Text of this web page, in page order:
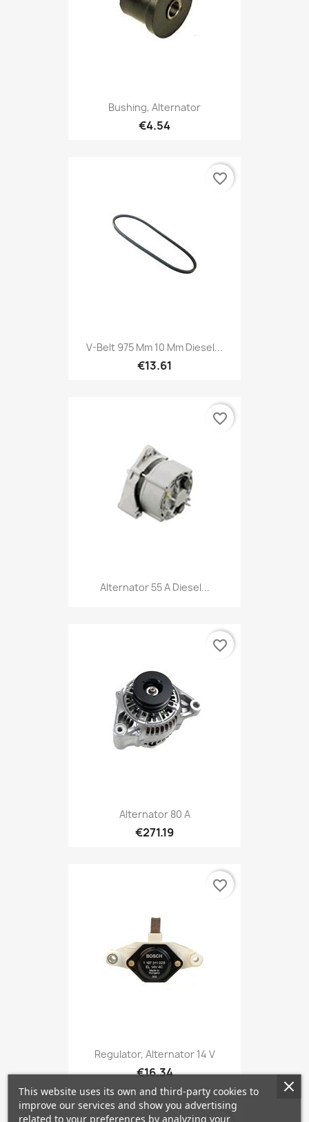
Bushing, Alternator
€4.54
V-Belt 975 Mm 10 Mm Diesel...
€13.61
favorite_border
Alternator 55 A Diesel...
favorite_border
Alternator 80 A
€271.19
favorite_border
Regulator, Alternator 14 V
€16.34
favorite_border
This website uses its own and third-party cookies to
improve our services and show you advertising
related to your preferences by analyzing your